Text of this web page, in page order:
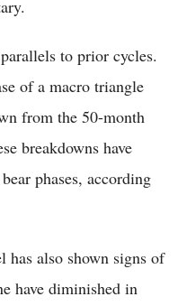
to prior cycles.
of a macro triangle
from the 50-month
breakdowns have
phases, according
has also shown signs of
have diminished in